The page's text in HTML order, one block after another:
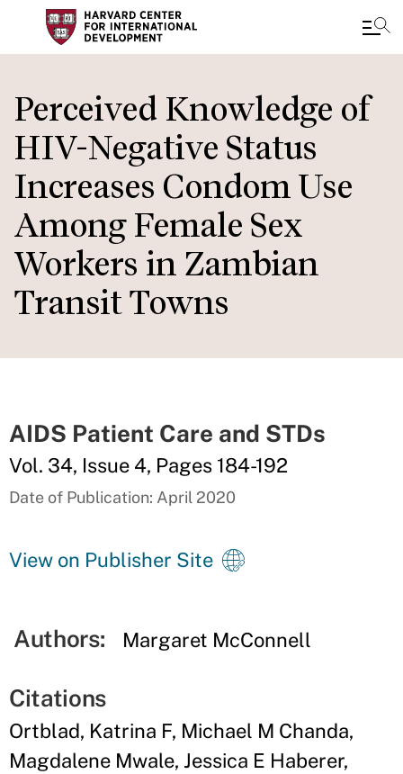
to
main
content
Perceived Knowledge of
HIV-Negative Status
Increases Condom Use
Among Female Sex
Workers in Zambian
Transit Towns
AIDS Patient Care and STDs
Vol. 34, Issue 4, Pages 184-192
Date of Publication: April 2020
View on Publisher Site
Authors: Margaret McConnell
Citations
Ortblad, Katrina F, Michael M Chanda,
Magdalene Mwale, Jessica E Haberer,